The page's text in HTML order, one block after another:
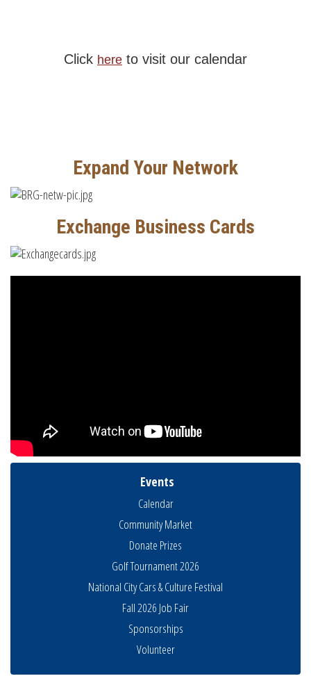
Click here to visit our calendar
Expand Your Network
Exchange Business Cards
Events
Calendar
Community Market
Donate Prizes
Golf Tournament 2026
National City Cars & Culture Festival
Fall 2026 Job Fair
Sponsorships
Volunteer
Business Networking Meeting